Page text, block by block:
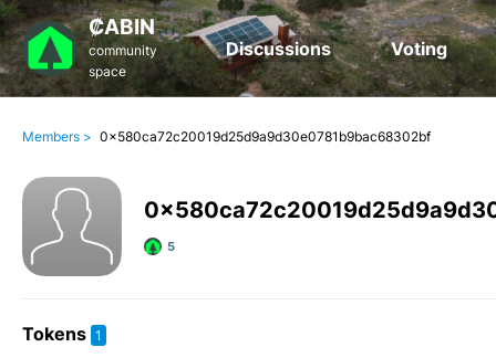
₡ABIN
community
space
Discussions Voting
Members > 0x580ca72c20019d25d9a9d30e0781b9bac68302bf
5
Tokens 1